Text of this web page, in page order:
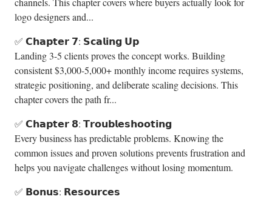
logo designers and...
✅ 𝗖𝗵𝗮𝗽𝘁𝗲𝗿 𝟳: 𝗦𝗰𝗮𝗹𝗶𝗻𝗴 𝗨𝗽
Landing 3-5 clients proves the concept works. Building
consistent $3,000-5,000+ monthly income requires systems,
strategic positioning, and deliberate scaling decisions. This
chapter covers the path fr...
✅ 𝗖𝗵𝗮𝗽𝘁𝗲𝗿 𝟴: 𝗧𝗿𝗼𝘂𝗯𝗹𝗲𝘀𝗵𝗼𝗼𝘁𝗶𝗻𝗴
Every business has predictable problems. Knowing the
common issues and proven solutions prevents frustration and
helps you navigate challenges without losing momentum.
✅ 𝗕𝗼𝗻𝘂𝘀: 𝗥𝗲𝘀𝗼𝘂𝗿𝗰𝗲𝘀